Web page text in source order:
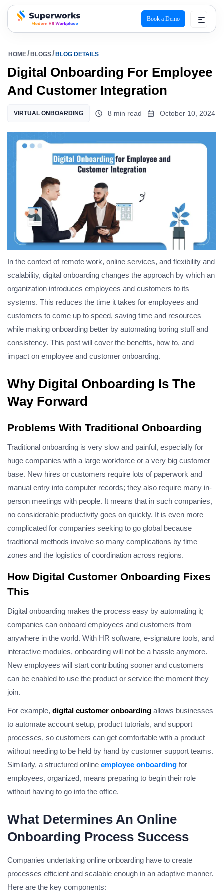
superworks logo
Book a Demo
HOME BLOGS BLOG DETAILS
Digital Onboarding For Employee
And Customer Integration
VIRTUAL ONBOARDING 8 min read October 10, 2024
In the context of remote work, online services, and flexibility and
scalability, digital onboarding changes the approach by which an
organization introduces employees and customers to its
systems. This reduces the time it takes for employees and
customers to come up to speed, saving time and resources
while making onboarding better by automating boring stuff and
consistency. This post will cover the benefits, how to, and
impact on employee and customer onboarding.
Why Digital Onboarding Is The
Way Forward
Problems With Traditional Onboarding
Traditional onboarding is very slow and painful, especially for
huge companies with a large workforce or a very big customer
base. New hires or customers require lots of paperwork and
manual entry into computer records; they also require many in-
person meetings with people. It means that in such companies,
no considerable productivity goes on quickly. It is even more
complicated for companies seeking to go global because
traditional methods involve so many complications by time
zones and the logistics of coordination across regions.
How Digital Customer Onboarding Fixes
This
Digital onboarding makes the process easy by automating it;
companies can onboard employees and customers from
anywhere in the world. With HR software, e-signature tools, and
interactive modules, onboarding will not be a hassle anymore.
New employees will start contributing sooner and customers
can be enabled to use the product or service the moment they
join.
For example, digital customer onboarding allows businesses
to automate account setup, product tutorials, and support
processes, so customers can get comfortable with a product
without needing to be held by hand by customer support teams.
Similarly, a structured online employee onboarding for
employees, organized, means preparing to begin their role
without having to go into the office.
What Determines An Online
Onboarding Process Success
Companies undertaking online onboarding have to create
processes efficient and scalable enough in an adaptive manner.
Here are the key components: